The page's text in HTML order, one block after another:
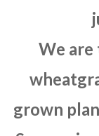
We
grown